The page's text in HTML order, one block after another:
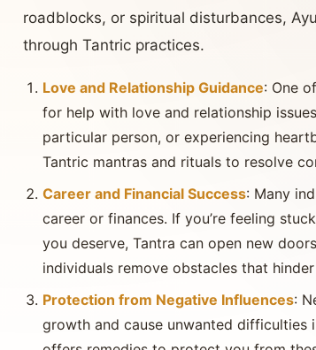
roadblocks, or spiritual disturbances,
through Tantric practices.
Love and Relationship Guidance: One
for help with love and relationship
particular person, or experiencing
Tantric mantras and rituals to resolve
Career and Financial Success: Many
career or finances. If you’re feeling
you deserve, Tantra can open new
individuals remove obstacles that
Protection from Negative Influences:
growth and cause unwanted difficulties